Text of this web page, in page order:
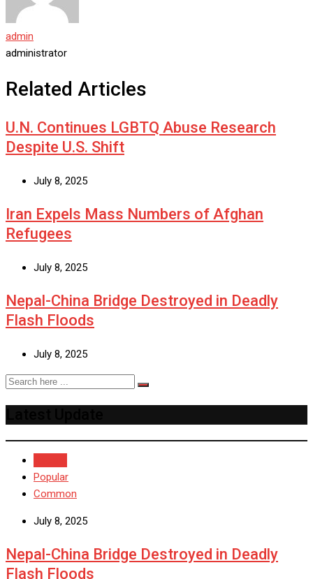
admin
administrator
Related Articles
U.N. Continues LGBTQ Abuse Research
Despite U.S. Shift
July 8, 2025
Iran Expels Mass Numbers of Afghan
Refugees
July 8, 2025
Nepal-China Bridge Destroyed in Deadly
Flash Floods
July 8, 2025
Popular
Common
July 8, 2025
Nepal-China Bridge Destroyed in Deadly
Flash Floods